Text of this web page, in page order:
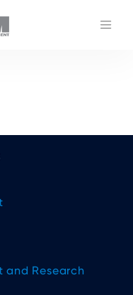
Research